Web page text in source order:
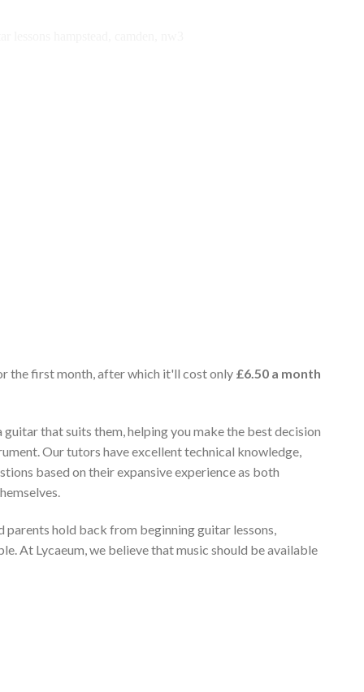
the first month, after which it'll cost only £6.50 a month
guitar that suits them, helping you make the best decision
Our tutors have excellent technical knowledge,
based on their expansive experience as both
hold back from beginning guitar lessons,
At Lycaeum, we believe that music should be available